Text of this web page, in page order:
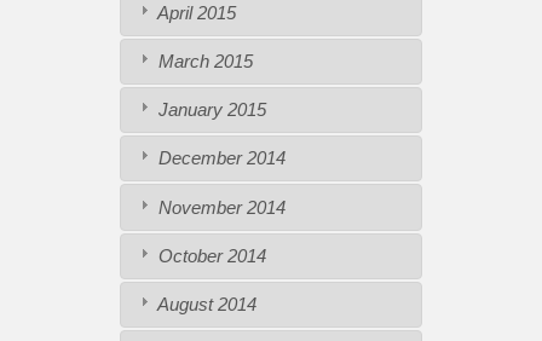
April 2015
March 2015
January 2015
December 2014
November 2014
October 2014
August 2014